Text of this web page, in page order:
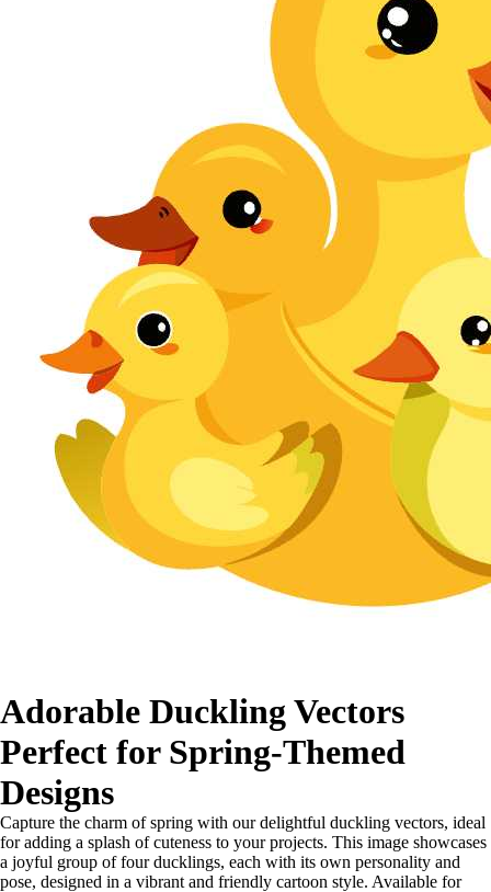
Adorable Duckling Vectors
Perfect for Spring-Themed
Designs
Capture the charm of spring with our delightful duckling vectors, ideal
for adding a splash of cuteness to your projects. This image showcases
a joyful group of four ducklings, each with its own personality and
pose, designed in a vibrant and friendly cartoon style. Available for